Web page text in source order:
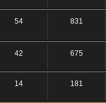
54 831
42 675
14 181